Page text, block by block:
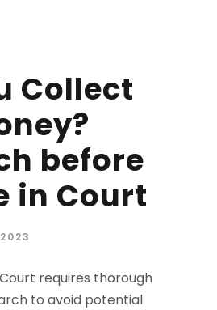
Collect
before
in Court
requires thorough
to avoid potential